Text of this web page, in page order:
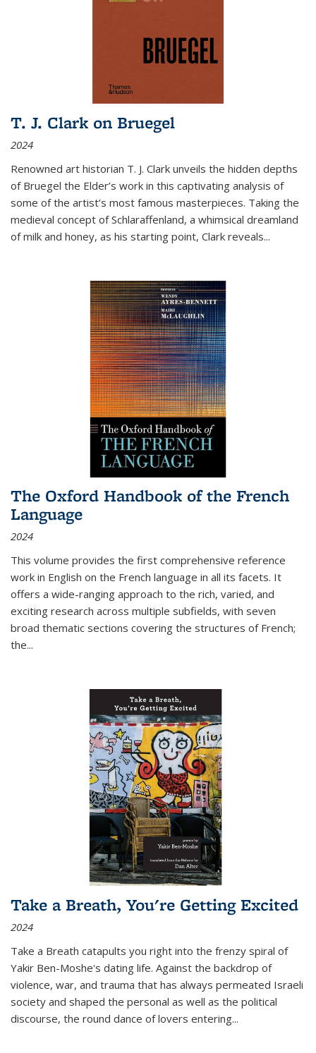
T. J. Clark on Bruegel
2024
Renowned art historian T. J. Clark unveils the hidden depths
of Bruegel the Elder’s work in this captivating analysis of
some of the artist’s most famous masterpieces. Taking the
medieval concept of Schlaraffenland, a whimsical dreamland
of milk and honey, as his starting point, Clark reveals...
The Oxford Handbook of the French
Language
2024
This volume provides the first comprehensive reference
work in English on the French language in all its facets. It
offers a wide-ranging approach to the rich, varied, and
exciting research across multiple subfields, with seven
broad thematic sections covering the structures of French;
the...
Take a Breath, You're Getting Excited
2024
Take a Breath catapults you right into the frenzy spiral of
Yakir Ben-Moshe's dating life. Against the backdrop of
violence, war, and trauma that has always permeated Israeli
society and shaped the personal as well as the political
discourse, the round dance of lovers entering...